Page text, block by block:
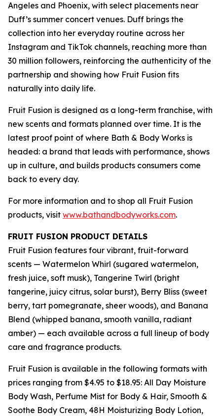
Angeles and Phoenix, with select placements near
Duff’s summer concert venues. Duff brings the
collection into her everyday routine across her
Instagram and TikTok channels, reaching more than
30 million followers, reinforcing the authenticity of the
partnership and showing how Fruit Fusion fits
naturally into daily life.
Fruit Fusion is designed as a long-term franchise, with
new scents and formats planned over time. It is the
latest proof point of where Bath & Body Works is
headed: a brand that leads with performance, shows
up in culture, and builds products consumers come
back to every day.
For more information and to shop all Fruit Fusion
products, visit www.bathandbodyworks.com.
FRUIT FUSION PRODUCT DETAILS
Fruit Fusion features four vibrant, fruit-forward
scents — Watermelon Whirl (sugared watermelon,
fresh juice, soft musk), Tangerine Twirl (bright
tangerine, juicy citrus, solar burst), Berry Bliss (sweet
berry, tart pomegranate, sheer woods), and Banana
Blend (whipped banana, smooth vanilla, radiant
amber) — each available across a full lineup of body
care and fragrance products.
Fruit Fusion is available in the following formats with
prices ranging from $4.95 to $18.95: All Day Moisture
Body Wash, Perfume Mist for Body & Hair, Smooth &
Soothe Body Cream, 48H Moisturizing Body Lotion,